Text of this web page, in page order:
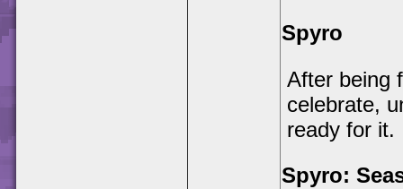
Spyro
After being
celebrate,
ready for it.
Spyro: